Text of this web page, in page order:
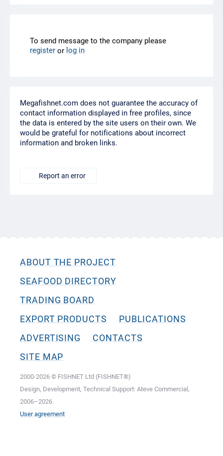
To send message to the company please
register or log in
Megafishnet.com does not guarantee the accuracy of
contact information displayed in free profiles, since
the data is entered by the site users on their own. We
would be grateful for notifications about incorrect
information and broken links.
Report an error
ABOUT THE PROJECT
SEAFOOD DIRECTORY
TRADING BOARD
EXPORT PRODUCTS
PUBLICATIONS
ADVERTISING
CONTACTS
SITE MAP
2000-2026 © FISHNET Ltd (FISHNET®)
Design, Development, Technical Support: Ateve Commercial,
2006–2026.
User agreement